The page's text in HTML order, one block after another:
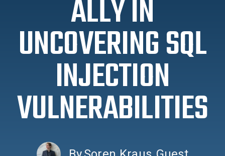
ALLY IN
UNCOVERING SQL
INJECTION
VULNERABILITIES